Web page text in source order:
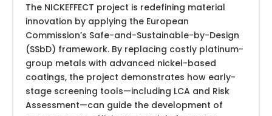
The NICKEFFECT project is redefining material
innovation by applying the European
Commission’s Safe-and-Sustainable-by-Design
(SSbD) framework. By replacing costly platinum-
group metals with advanced nickel-based
coatings, the project demonstrates how early-
stage screening tools—including LCA and Risk
Assessment—can guide the development of